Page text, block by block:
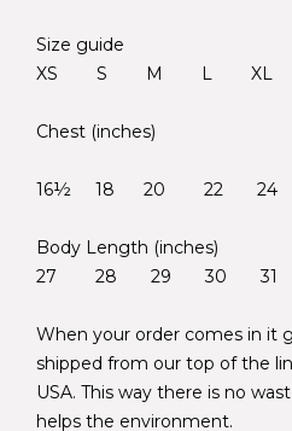
Size guide
XS S M L XL
Chest (inches)
16½ 18 20 22
Body Length (inches)
27 28 29 30
When your order comes in it
shipped from our top of the
USA. This way there is no
helps the environment.